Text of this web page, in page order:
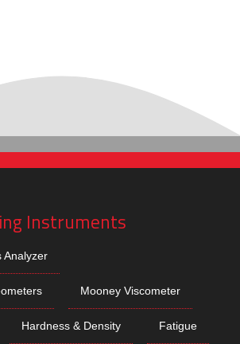
Instruments
Analyzer
Mooney Viscometer
Hardness & Density Fatigue